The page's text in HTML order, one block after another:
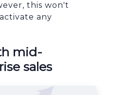
this won't
any
mid-
sales